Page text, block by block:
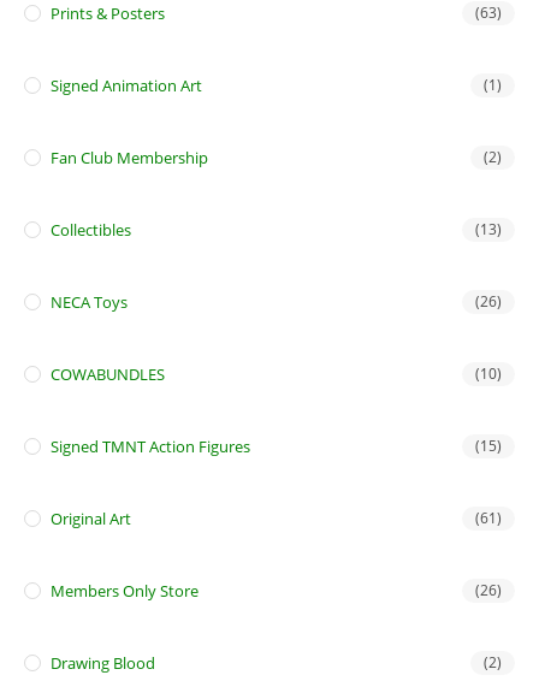
Prints & Posters (63)
Signed Animation Art (1)
Fan Club Membership (2)
Collectibles (13)
NECA Toys (26)
COWABUNDLES (10)
Signed TMNT Action Figures (15)
Original Art (61)
Members Only Store (26)
Drawing Blood (2)